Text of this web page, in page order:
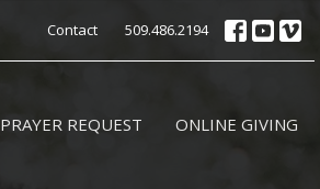
Contact 509.486.2194
PRAYER REQUEST ONLINE GIVING